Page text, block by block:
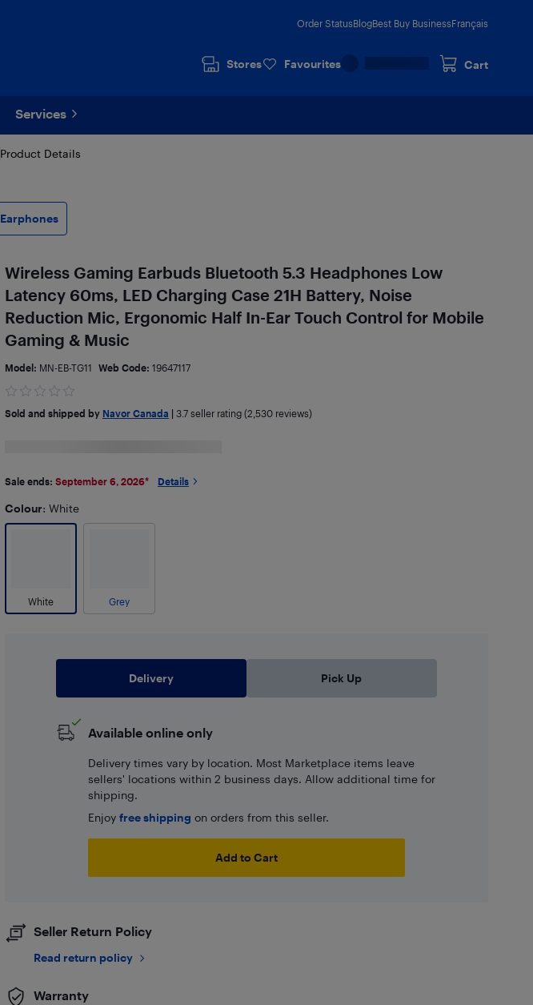
Order StatusBlogBest Buy BusinessFrançais
Stores Favourites Cart
Services
Product Details
Earphones
Wireless Gaming Earbuds Bluetooth 5.3 Headphones Low
Latency 60ms, LED Charging Case 21H Battery, Noise
Reduction Mic, Ergonomic Half In-Ear Touch Control for Mobile
Gaming & Music
Model: MN-EB-TG11 Web Code: 19647117
Sold and shipped by Navor Canada 3.7seller rating (2,530 reviews)
Sale ends: September 6, 2026* Details
Colour: White
White Grey
Delivery Pick Up
Available online only
Delivery times vary by location. Most Marketplace items leave
sellers' locations within 2 business days. Allow additional time for
shipping.
Enjoy free shipping on orders from this seller.
Add to Cart
Seller Return Policy
Read return policy
Warranty